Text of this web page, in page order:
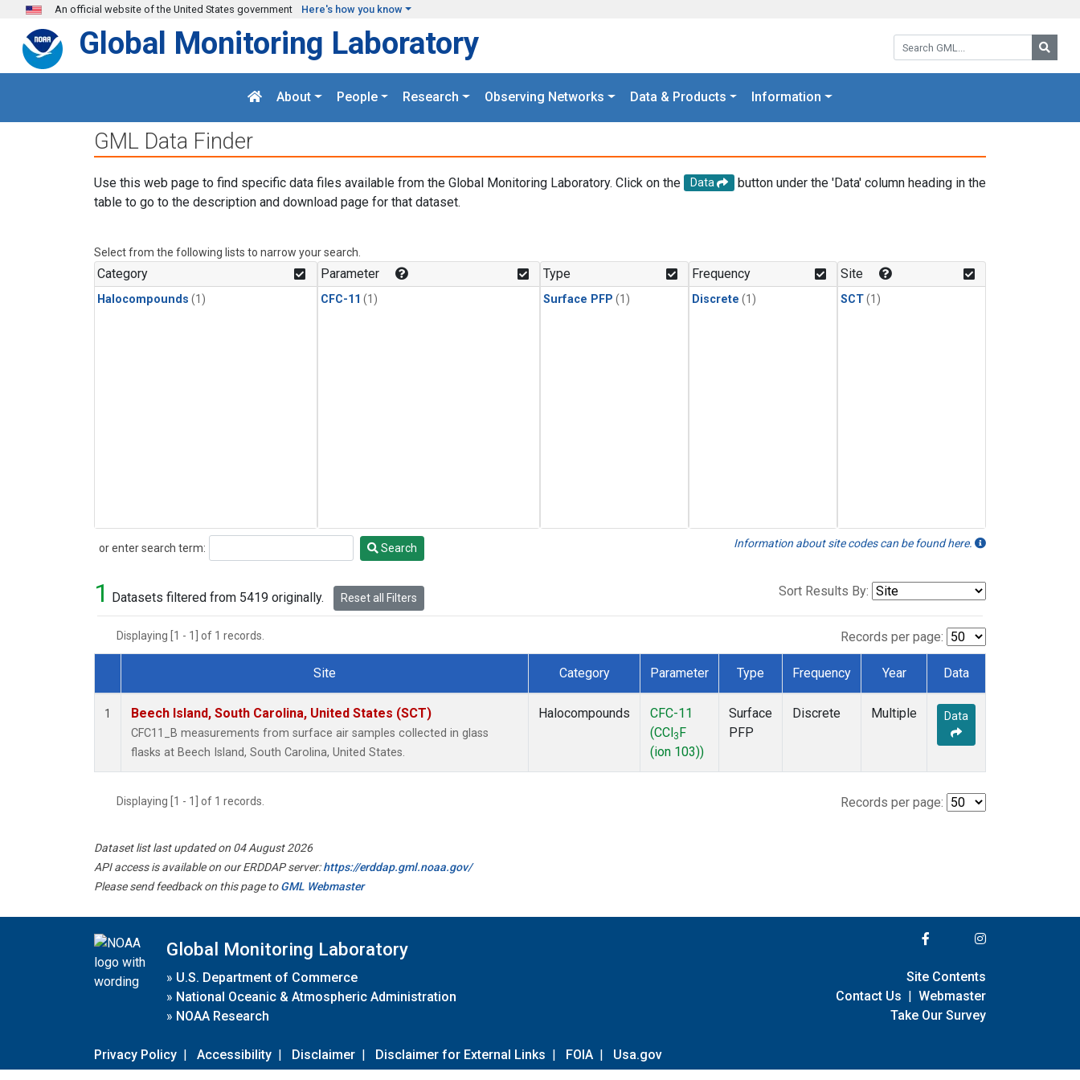
Skip to main content
An official website of the United States government Here's how you know
Search GML:
Global Monitoring Laboratory
About People Research Observing Networks Data & Products Information
GML Data Finder
Use this web page to find specific data files available from the Global Monitoring Laboratory. Click on the Data
button under the 'Data' column heading in the
table to go to the description and download page for that dataset.
Select from the following lists to narrow your search.
Category
Halocompounds (1)
Parameter
CFC-11 (1)
Type
Surface PFP (1)
Frequency
Discrete (1)
Site
SCT(1)
or enter search term:
Search Search Information about site codes can be found here.
1 Datasets filtered from 5419 originally. Reset all Filters Sort Results By:
Displaying [1 - 1] of 1 records. Records per page:
Dataset Number
Site Category Parameter Type Frequency Year Data
1 Beech Island, South Carolina, United States (SCT)
CFC11_B measurements from surface air samples collected in glass
flasks at Beech Island, South Carolina, United States.
Halocompounds
CFC-11
(CCl 3 F
(ion 103))
Surface
PFP
Discrete Multiple Data
Displaying [1 - 1] of 1 records. Records per page:
Dataset list last updated on 04 August 2026
API access is available on our ERDDAP server:https://erddap.gml.noaa.gov/
Please send feedback on this page toGML Webmaster
Global Monitoring Laboratory
» U.S. Department of Commerce
» National Oceanic & Atmospheric Administration
» NOAA Research
Privacy Policy | Accessibility | Disclaimer | Disclaimer for External Links | FOIA | Usa.gov
Site Contents
Contact Us | Webmaster
Take Our Survey